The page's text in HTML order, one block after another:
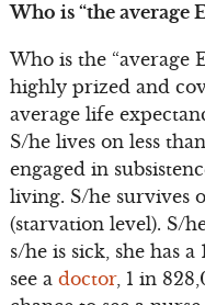
Who is “the average
Who is the “average
highly prized and
average life
S/he lives on less
engaged in
living. S/he survives
(starvation level). S/
s/he is sick, she has
see a doctor, 1 in